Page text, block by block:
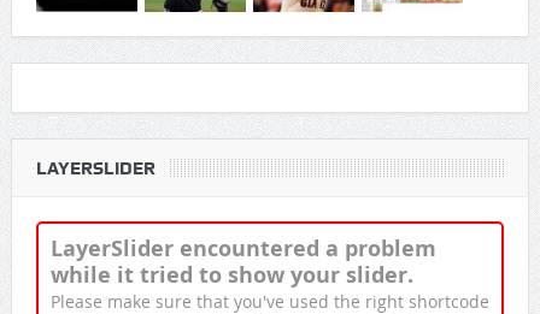
LAYERSLIDER
LayerSlider encountered a problem
while it tried to show your slider.
Please make sure that you've used the right shortcode